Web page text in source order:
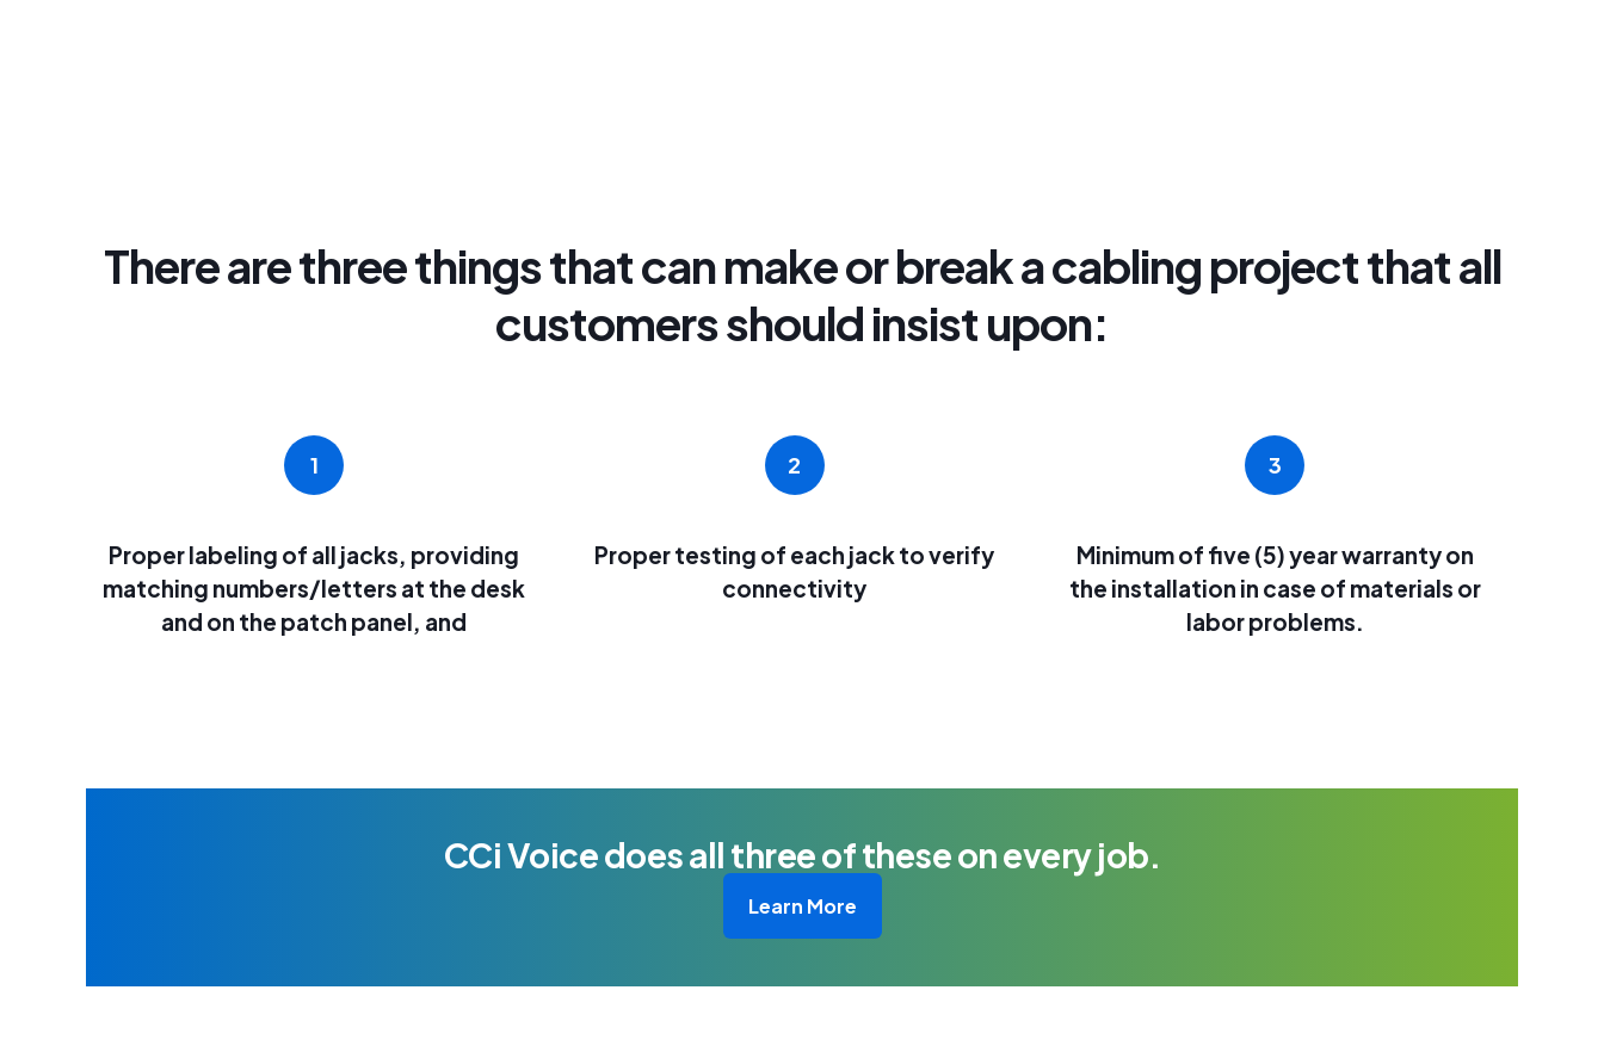
There are three things that can make or break a cabling project that all
customers should insist upon:
1
Proper labeling of all jacks, providing
matching numbers/letters at the desk
and on the patch panel, and
2
Proper testing of each jack to verify
connectivity
3
Minimum of five (5) year warranty on
the installation in case of materials or
labor problems.
CCi Voice does all three of these on every job.
Learn More